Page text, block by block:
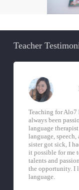
Teacher
Teaching for Alo7
always been
language
language,
sister got sick, I
it possible for me
talents and
the opportunity. I
language.